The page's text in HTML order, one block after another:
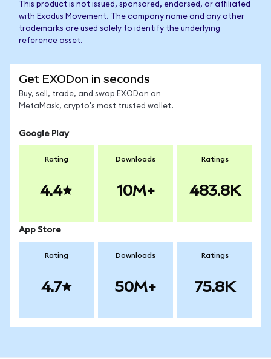
This product is not issued, sponsored, endorsed, or affiliated
with Exodus Movement. The company name and any other
trademarks are used solely to identify the underlying
reference asset.
Get EXODon in seconds
Buy, sell, trade, and swap EXODon on
MetaMask, crypto's most trusted wallet.
Google Play
Rating
4.4
Downloads
10M+
Ratings
483.8K
App Store
Rating
4.7
Downloads
50M+
Ratings
75.8K